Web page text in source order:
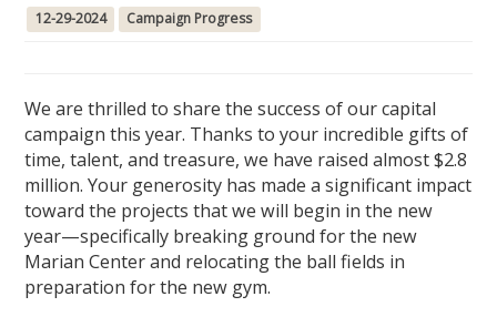
12-29-2024 Campaign Progress
We are thrilled to share the success of our capital
campaign this year. Thanks to your incredible gifts of
time, talent, and treasure, we have raised almost $2.8
million. Your generosity has made a significant impact
toward the projects that we will begin in the new
year—specifically breaking ground for the new
Marian Center and relocating the ball fields in
preparation for the new gym.